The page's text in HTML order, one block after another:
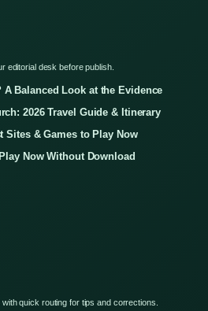
editorial desk before publish.
Balanced Look at the Evidence
2026 Travel Guide & Itinerary
Sites & Games to Play Now
Now Without Download
quick routing for tips and corrections.